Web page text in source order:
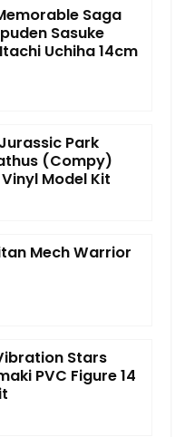
Saga
Sasuke
Uchiha 14cm
Park
(Compy)
Model Kit
Mech Warrior
Stars
PVC Figure 14